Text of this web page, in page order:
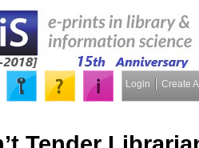
Login Create